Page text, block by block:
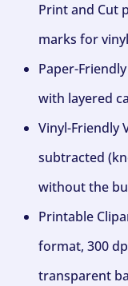
Print and Cut
marks for
Paper-
with layered
Vinyl-Friendly
subtracted
without the
Printable
format, 300
transparent